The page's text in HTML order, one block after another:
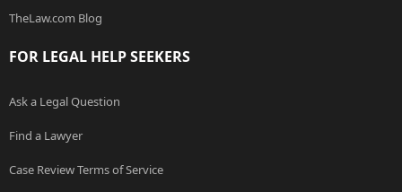
TheLaw.com Blog
FOR LEGAL HELP SEEKERS
Ask a Legal Question
Find a Lawyer
Case Review Terms of Service